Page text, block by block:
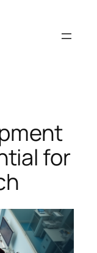
for